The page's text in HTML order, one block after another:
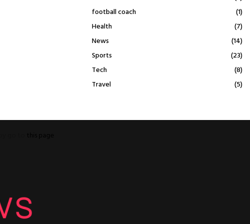
football coach
(1)
Health
(7)
News
(14)
Sports
(23)
Tech
(8)
Travel
(5)